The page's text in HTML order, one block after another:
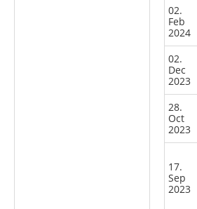
02.
Feb
2024
02.
Dec
2023
28.
Oct
2023
17.
Sep
2023